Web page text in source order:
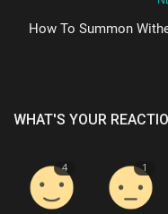
How To Summon
WHAT'S YOUR
4 1